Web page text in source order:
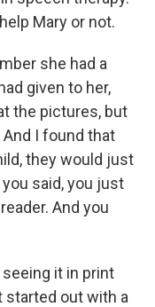
Mary or not.
she had a
given to her,
the pictures, but
I found that
they would just
said, you just
And you
it in print
started out with a